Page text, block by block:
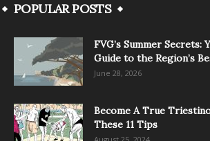
POPULAR POSTS
FVG’s Summer Secrets:
Guide to the Region’s
June 28, 2026
Become A True
These 11 Tips